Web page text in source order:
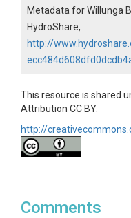
Metadata for Willunga
HydroShare,
http://
This resource is shared
Attribution CC BY.
http://
Comments